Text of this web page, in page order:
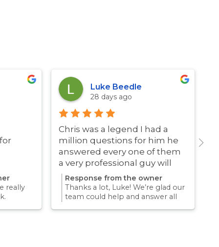
really
for
Luke Beedle
28 days ago
Chris was a legend I had a
million questions for him he
answered every one of them
a very professional guy will
definitely be using these guys
again
Response from the owner
Thanks a lot, Luke! We’re glad our
team could help and answer all